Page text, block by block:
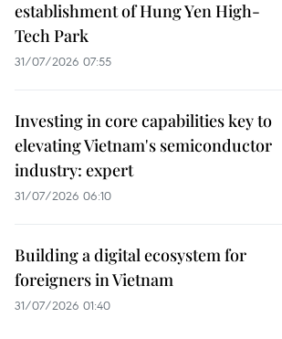
establishment of Hung Yen High-
Tech Park
31/07/2026 07:55
Investing in core capabilities key to
elevating Vietnam's semiconductor
industry: expert
31/07/2026 06:10
Building a digital ecosystem for
foreigners in Vietnam
31/07/2026 01:40